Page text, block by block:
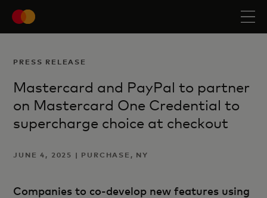
PRESS RELEASE
Mastercard and PayPal to partner
on Mastercard One Credential to
supercharge choice at checkout
JUNE 4, 2025 | PURCHASE, NY
Companies to co-develop new features using